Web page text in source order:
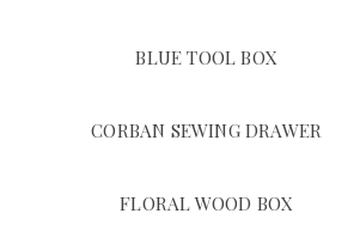
BLUE TOOL BOX
CORBAN SEWING DRAWER
FLORAL WOOD BOX